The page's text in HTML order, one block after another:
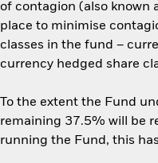
of contagion (also known
place to minimise
classes in the fund –
currency hedged share
To the extent the Fund
remaining 37.5% will be
running the Fund, this